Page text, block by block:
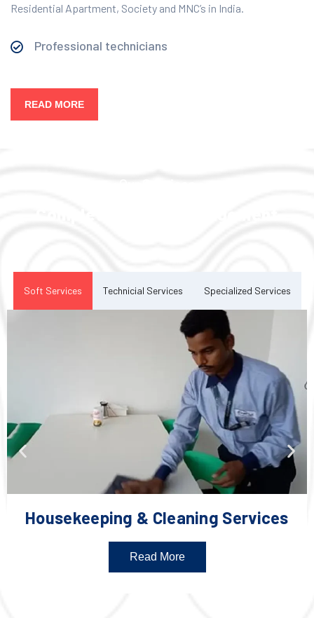
Residential Apartment, Society and MNC’s in India.
Professional technicians
READ MORE
Soft Services Technicial Services Specialized Services
Housekeeping & Cleaning Services
Read More